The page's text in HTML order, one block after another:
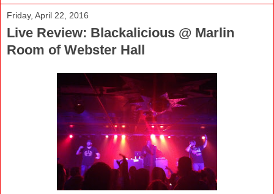
Friday, April 22, 2016
Live Review: Blackalicious @ Marlin
Room of Webster Hall